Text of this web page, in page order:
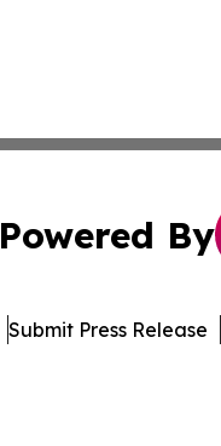
Powered By
Submit Press Release